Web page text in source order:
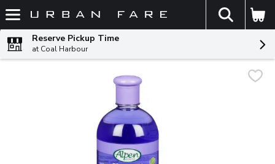
Skip header to page content
The
Reserve Pickup Time
at Coal Harbour